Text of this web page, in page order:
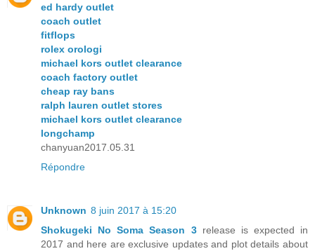
ed hardy outlet
coach outlet
fitflops
rolex orologi
michael kors outlet clearance
coach factory outlet
cheap ray bans
ralph lauren outlet stores
michael kors outlet clearance
longchamp
chanyuan2017.05.31
Répondre
Unknown 8 juin 2017 à 15:20
Shokugeki No Soma Season 3release is expected in
2017 and here are exclusive updates and plot details about